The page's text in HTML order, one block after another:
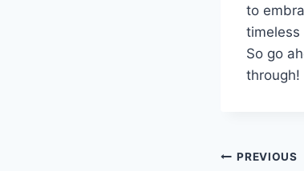
to
So go
through!
Post
PREVIOUS